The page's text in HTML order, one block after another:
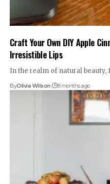
Craft Your Own DIY Apple
Irresistible Lips
In the realm of natural beauty,
ByOlivia Wilson 8 months ago